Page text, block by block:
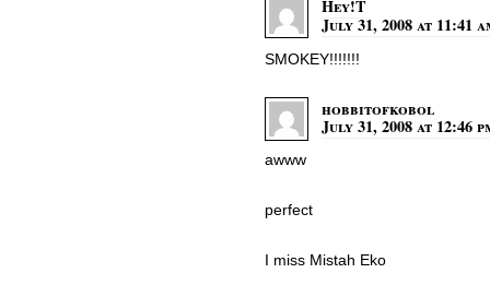
Hey!T
July 31, 2008 at 11:41
SMOKEY!!!!!!!
hobbitofkobol
July 31, 2008 at 12:46
awww
perfect
I miss Mistah Eko